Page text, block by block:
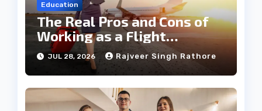
Education
The Real Pros and Cons of
Working as a Flight
Steward Today
JUL 28, 2026 Rajveer Singh Rathore